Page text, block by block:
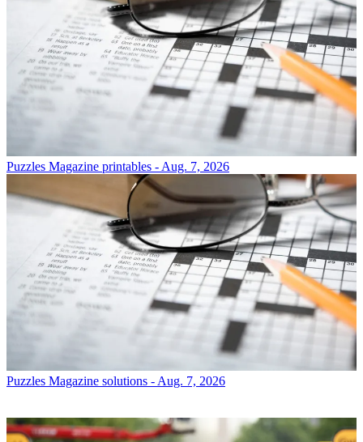
Puzzles Magazine printables - Aug. 7, 2026
Puzzles Magazine solutions - Aug. 7, 2026